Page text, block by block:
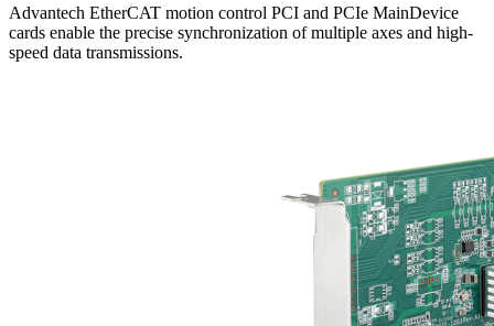
Advantech EtherCAT motion control PCI and PCIe MainDevice
cards enable the precise synchronization of multiple axes and high-
speed data transmissions.